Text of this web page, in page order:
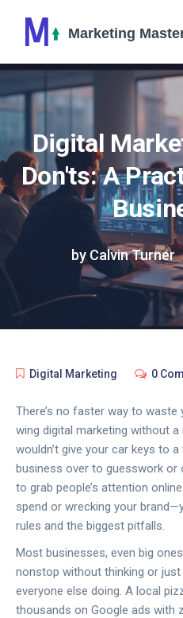
Digital
Don'ts: A
by Calvin Turner
Digital Marketing 0
There’s no faster way to
wing digital marketing without a
wouldn’t give your car keys to
business over to guesswork
to grab people’s attention
spend or wrecking your
rules and the biggest pitfalls.
Most businesses, even big
nonstop without thinking or
everyone else doing. A local
thousands on Google ads with